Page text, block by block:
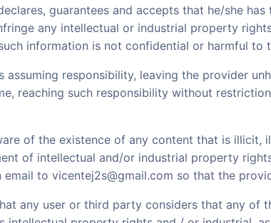
guarantees and accepts that he/she
any intellectual or industrial property
information is not confidential or harmful to
assuming responsibility, leaving the provider
reaching such responsibility without
of the existence of any content that is illicit,
of intellectual and/or industrial property
to vicentej2s@gmail.com so that the
any user or third party considers that any of